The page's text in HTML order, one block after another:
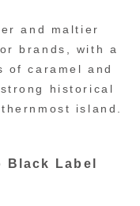
and maltier
brands, with a
of caramel and
historical
island.
Black Label